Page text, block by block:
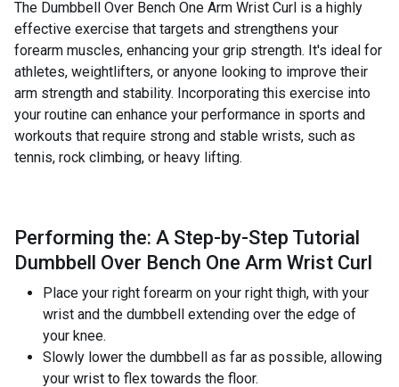
The Dumbbell Over Bench One Arm Wrist Curl is a highly
effective exercise that targets and strengthens your
forearm muscles, enhancing your grip strength. It's ideal for
athletes, weightlifters, or anyone looking to improve their
arm strength and stability. Incorporating this exercise into
your routine can enhance your performance in sports and
workouts that require strong and stable wrists, such as
tennis, rock climbing, or heavy lifting.
Performing the: A Step-by-Step Tutorial
Dumbbell Over Bench One Arm Wrist Curl
Place your right forearm on your right thigh, with your
wrist and the dumbbell extending over the edge of
your knee.
Slowly lower the dumbbell as far as possible, allowing
your wrist to flex towards the floor.